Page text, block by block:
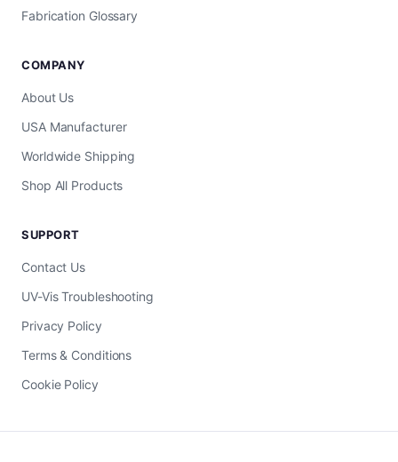
Fabrication Glossary
COMPANY
About Us
USA Manufacturer
Worldwide Shipping
Shop All Products
SUPPORT
Contact Us
UV-Vis Troubleshooting
Privacy Policy
Terms & Conditions
Cookie Policy